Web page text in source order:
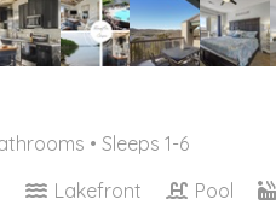
• Sleeps 1-6
Lakefront Pool